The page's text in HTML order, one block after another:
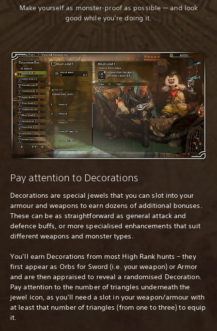
Make yourself as monster-proof as possible — and look
good while you’re doing it.
Pay attention to Decorations
Decorations are special jewels that you can slot into your
armour and weapons to earn dozens of additional bonuses.
These can be as straightforward as general attack and
defence buffs, or more specialised enhancements that suit
different weapons and monster types.
You’ll earn Decorations from most High Rank hunts – they
first appear as Orbs for Sword (i.e. your weapon) or Armor
and are then appraised to reveal a randomised Decoration.
Pay attention to the number of triangles underneath the
jewel icon, as you’ll need a slot in your weapon/armour with
at least that number of triangles (from one to three) to equip
it.